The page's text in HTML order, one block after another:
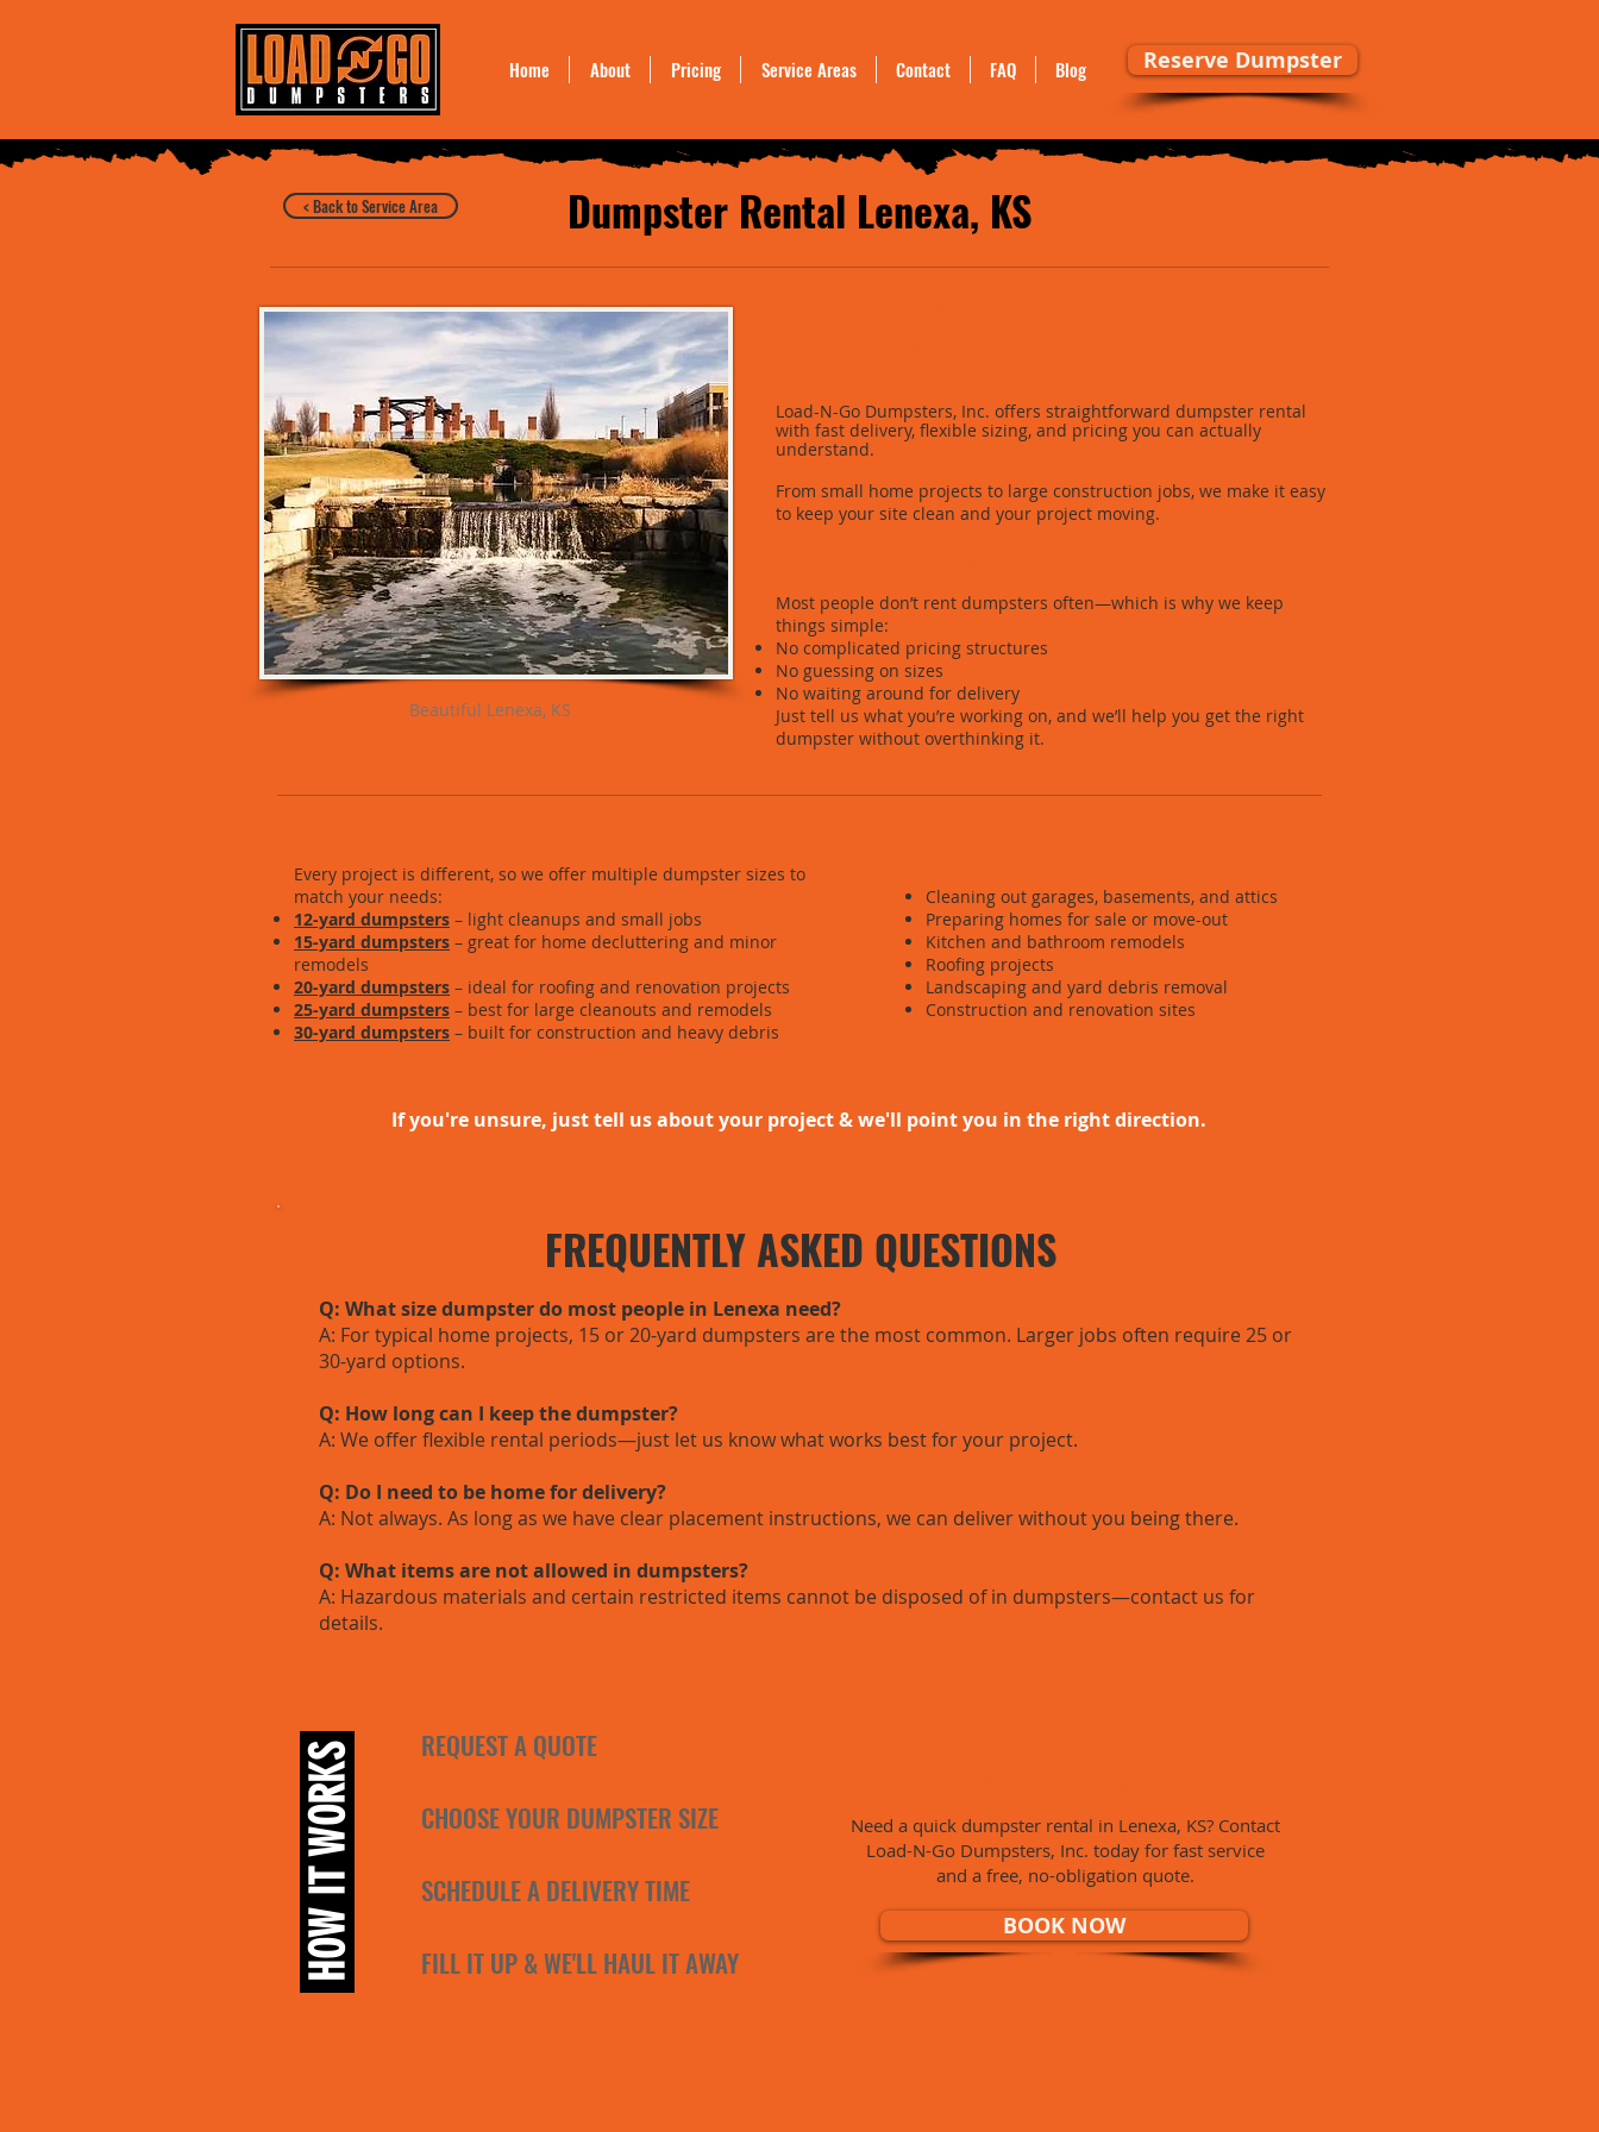
Home About Pricing Service Areas Contact FAQ Blog Reserve Dumpster
Dumpster Rental Lenexa, KS
< Back to Service Area
Beautiful Lenexa, KS
Load-N-Go Dumpsters, Inc. offers straightforward dumpster rental
with fast delivery, flexible sizing, and pricing you can actually
understand.
From small home projects to large construction jobs, we make it easy
to keep your site clean and your project moving.
Most people don’t rent dumpsters often—which is why we keep
things simple:
No complicated pricing structures
No guessing on sizes
No waiting around for delivery
Just tell us what you’re working on, and we’ll help you get the right
dumpster without overthinking it.
Every project is different, so we offer multiple dumpster sizes to
match your needs:
12-yard dumpsters – light cleanups and small jobs
15-yard dumpsters – great for home decluttering and minor
remodels
20-yard dumpsters – ideal for roofing and renovation projects
25-yard dumpsters – best for large cleanouts and remodels
30-yard dumpsters – built for construction and heavy debris
Cleaning out garages, basements, and attics
Preparing homes for sale or move-out
Kitchen and bathroom remodels
Roofing projects
Landscaping and yard debris removal
Construction and renovation sites
If you're unsure, just tell us about your project & we'll point you in the right direction.
FREQUENTLY ASKED QUESTIONS
Q: What size dumpster do most people in Lenexa need?
A: For typical home projects, 15 or 20-yard dumpsters are the most common. Larger jobs often require 25 or
30-yard options.
Q: How long can I keep the dumpster?
A: We offer flexible rental periods—just let us know what works best for your project.
Q: Do I need to be home for delivery?
A: Not always. As long as we have clear placement instructions, we can deliver without you being there.
Q: What items are not allowed in dumpsters?
A: Hazardous materials and certain restricted items cannot be disposed of in dumpsters—contact us for
details.
REQUEST A QUOTE
CHOOSE YOUR DUMPSTER SIZE
SCHEDULE A DELIVERY TIME
FILL IT UP & WE'LL HAUL IT AWAY
HOW IT WORKS
Need a quick dumpster rental in Lenexa, KS? Contact
Load-N-Go Dumpsters, Inc. today for fast service
and a free, no-obligation quote.
BOOK NOW